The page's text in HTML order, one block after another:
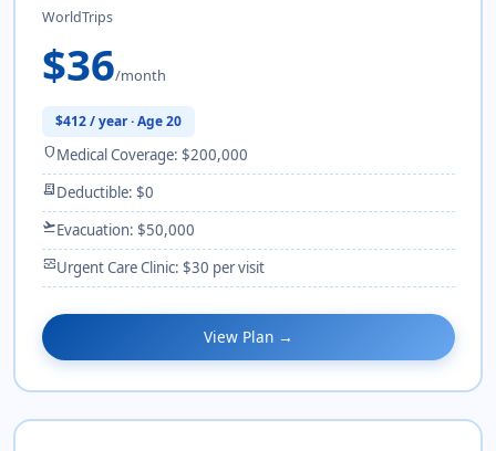
WorldTrips
$36/month
$412 / year · Age 20
shieldMedical Coverage: $200,000
receipt_longDeductible: $0
flight_takeoffEvacuation: $50,000
monitor_heartUrgent Care Clinic: $30 per visit
View Plan →